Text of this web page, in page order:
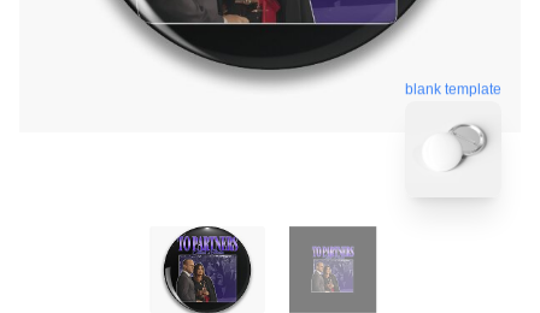
blank template